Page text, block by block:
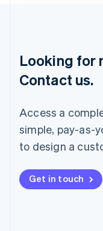
Looking for
Contact us.
Access a
simple, pay-as-
to design a
Get in touch
English
Luxembourg
FrançaisDeutsch
Malaysia
English简体中文
Malta
English
Mexico
Español English
Netherlands